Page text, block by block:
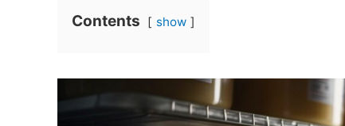
Contents show